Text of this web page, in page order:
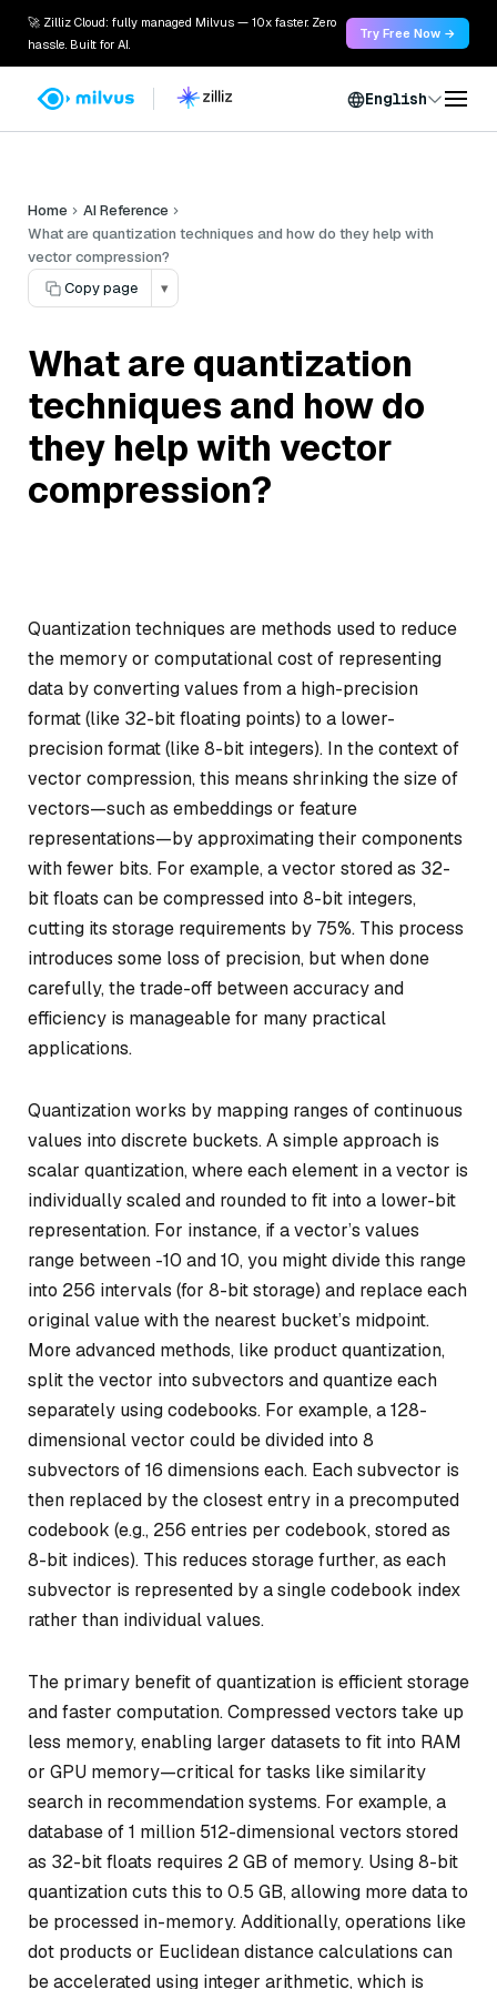
🚀 Zilliz Cloud: fully managed Milvus — 10x faster. Zero
hassle. Built for AI.
Try Free Now →
English
Home
AI Reference
What are quantization techniques and how do they help with
vector compression?
Copy page
▾
What are quantization
techniques and how do
they help with vector
compression?
Quantization techniques are methods used to reduce
the memory or computational cost of representing
data by converting values from a high-precision
format (like 32-bit floating points) to a lower-
precision format (like 8-bit integers). In the context of
vector compression, this means shrinking the size of
vectors—such as embeddings or feature
representations—by approximating their components
with fewer bits. For example, a vector stored as 32-
bit floats can be compressed into 8-bit integers,
cutting its storage requirements by 75%. This process
introduces some loss of precision, but when done
carefully, the trade-off between accuracy and
efficiency is manageable for many practical
applications.
Quantization works by mapping ranges of continuous
values into discrete buckets. A simple approach is
scalar quantization, where each element in a vector is
individually scaled and rounded to fit into a lower-bit
representation. For instance, if a vector’s values
range between -10 and 10, you might divide this range
into 256 intervals (for 8-bit storage) and replace each
original value with the nearest bucket’s midpoint.
More advanced methods, like product quantization,
split the vector into subvectors and quantize each
separately using codebooks. For example, a 128-
dimensional vector could be divided into 8
subvectors of 16 dimensions each. Each subvector is
then replaced by the closest entry in a precomputed
codebook (e.g., 256 entries per codebook, stored as
8-bit indices). This reduces storage further, as each
subvector is represented by a single codebook index
rather than individual values.
The primary benefit of quantization is efficient storage
and faster computation. Compressed vectors take up
less memory, enabling larger datasets to fit into RAM
or GPU memory—critical for tasks like similarity
search in recommendation systems. For example, a
database of 1 million 512-dimensional vectors stored
as 32-bit floats requires 2 GB of memory. Using 8-bit
quantization cuts this to 0.5 GB, allowing more data to
be processed in-memory. Additionally, operations like
dot products or Euclidean distance calculations can
be accelerated using integer arithmetic, which is